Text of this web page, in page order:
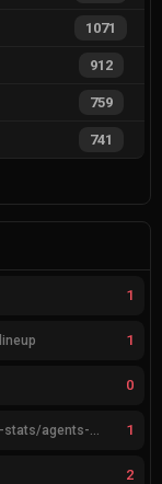
1071
912
759
741
1
1
0
1
2